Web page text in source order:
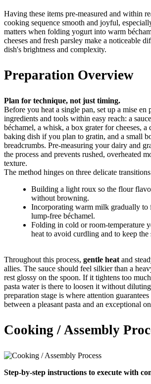
Having these items pre-measured and within
cooking sequence smooth and joyful,
matters when folding yogurt into warm
cheeses and fresh parsley make a noticeable
dish's brightness and complexity.
Preparation Overview
Plan for technique, not just timing.
Before you heat a single pan, set up a mise en
ingredients and tools within easy reach: a
béchamel, a whisk, a box grater for cheeses, a
baking dish if you plan to gratin, and a small
breadcrumbs. Pre-measuring your dairy and
the process and prevents rushed, overheated
texture.
The method hinges on three delicate
Building a light roux so the flour
without browning.
Incorporating warm milk gradually to
lump-free béchamel.
Folding in cold or room-temperature
heat to avoid curdling and to keep the
Throughout this process, gentle heat and
allies. The sauce should feel silkier than a
rest glossy on the spoon. If it tightens too
pasta water is there to loosen it without
preparation stage is where attention
between a pleasant pasta and an exceptional
Cooking / Assembly
Step-by-step instructions to execute with